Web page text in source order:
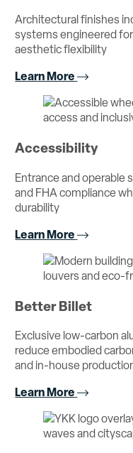
Architectural finishes
systems engineered
aesthetic flexibility
Learn More
Accessibility
Entrance and operable
and FHA compliance
durability
Learn More
Better Billet
Exclusive low-carbon
reduce embodied
and in-house
Learn More